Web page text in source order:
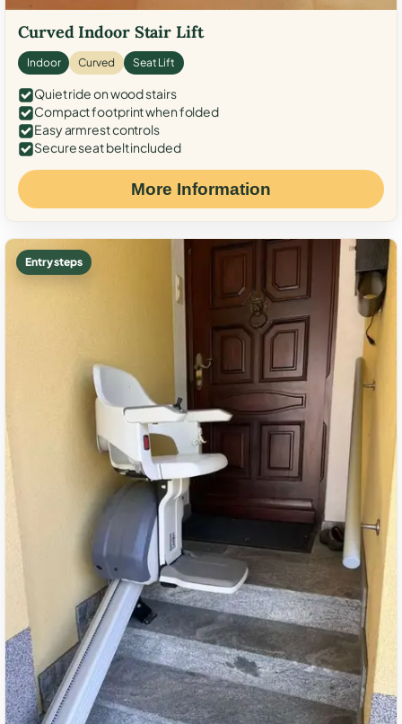
Curved Indoor Stair Lift
Indoor Curved Seat Lift
Quiet ride on wood stairs
Compact footprint when folded
Easy armrest controls
Secure seat belt included
More Information
Entry steps